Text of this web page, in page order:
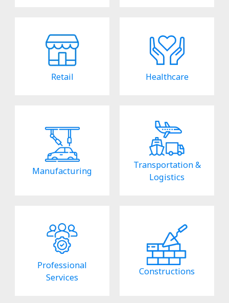
Retail Healthcare
Manufacturing
Transportation &
Logistics
Professional
Services
Constructions